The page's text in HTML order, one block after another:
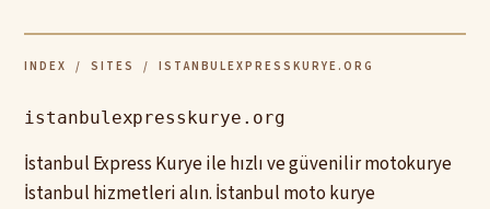
INDEX / SITES / ISTANBULEXPRESSKURYE.ORG
istanbulexpresskurye.org
İstanbul Express Kurye ile hızlı ve güvenilir motokurye
İstanbul hizmetleri alın. İstanbul moto kurye